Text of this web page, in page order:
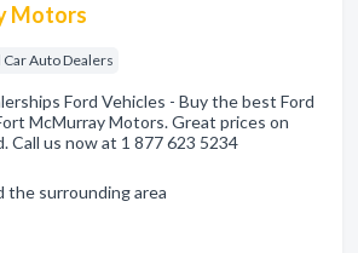
Motors
Auto Dealers
Ford Vehicles - Buy the best Ford
McMurray Motors. Great prices on
Call us now at 1 877 623 5234
the surrounding area